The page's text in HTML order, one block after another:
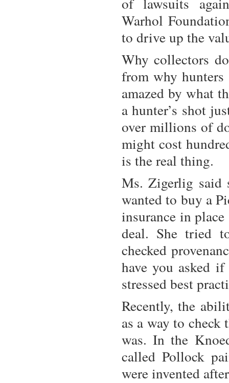
Warhol
to drive up the
Why collectors
from why
amazed by what
a hunter’s shot
over millions of
might cost
is the real thing.
Ms. Zigerlig said
wanted to buy a
insurance in
deal. She tried
checked
have you asked if
stressed best
Recently, the
as a way to check
was. In the
called Pollock
were invented